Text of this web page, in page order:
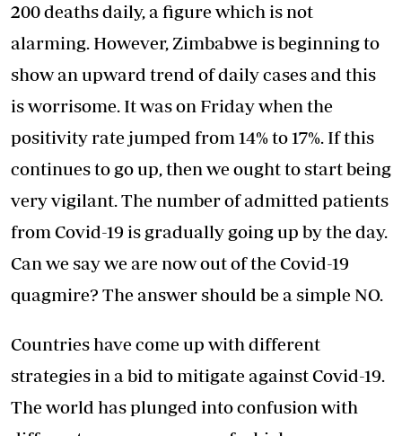
200 deaths daily, a figure which is not
alarming. However, Zimbabwe is beginning to
show an upward trend of daily cases and this
is worrisome. It was on Friday when the
positivity rate jumped from 14% to 17%. If this
continues to go up, then we ought to start being
very vigilant. The number of admitted patients
from Covid-19 is gradually going up by the day.
Can we say we are now out of the Covid-19
quagmire? The answer should be a simple NO.
Countries have come up with different
strategies in a bid to mitigate against Covid-19.
The world has plunged into confusion with